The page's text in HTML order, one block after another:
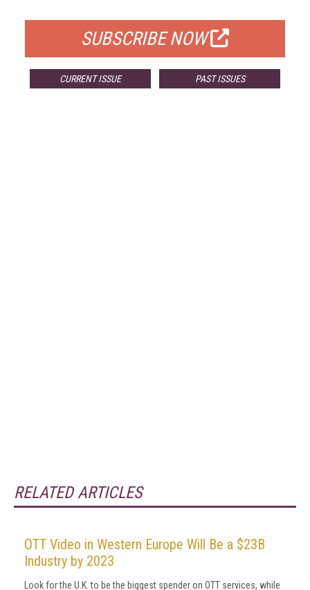
SUBSCRIBE NOW
CURRENT ISSUE PAST ISSUES
RELATED ARTICLES
OTT Video in Western Europe Will Be a $23B
Industry by 2023
Look for the U.K. to be the biggest spender on OTT services, while